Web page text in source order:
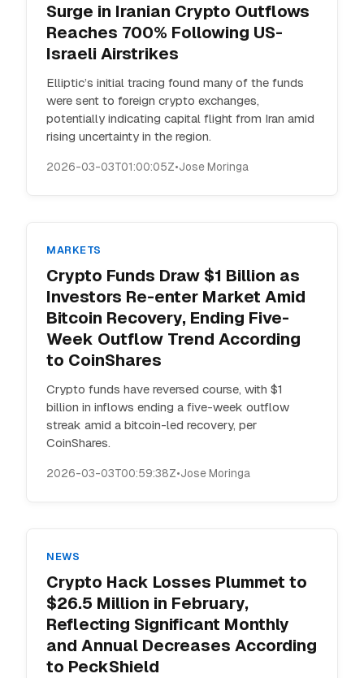
Surge in Iranian Crypto Outflows
Reaches 700% Following US-
Israeli Airstrikes
Elliptic’s initial tracing found many of the funds
were sent to foreign crypto exchanges,
potentially indicating capital flight from Iran amid
rising uncertainty in the region.
2026-03-03T01:00:05Z•Jose Moringa
MARKETS
Crypto Funds Draw $1 Billion as
Investors Re-enter Market Amid
Bitcoin Recovery, Ending Five-
Week Outflow Trend According
to CoinShares
Crypto funds have reversed course, with $1
billion in inflows ending a five-week outflow
streak amid a bitcoin-led recovery, per
CoinShares.
2026-03-03T00:59:38Z•Jose Moringa
NEWS
Crypto Hack Losses Plummet to
$26.5 Million in February,
Reflecting Significant Monthly
and Annual Decreases According
to PeckShield